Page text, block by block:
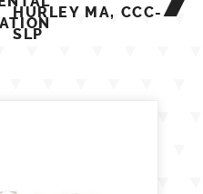
HURLEY MA, CCC-
SLP